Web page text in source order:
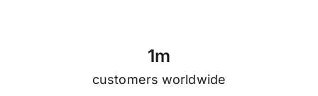
1m
customers worldwide